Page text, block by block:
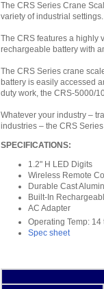
The CRS Series Crane
variety of industrial
The CRS features a highly
rechargeable battery with
The CRS Series crane
battery is easily accessed
duty work, the CRS-5000/
Whatever your industry –
industries – the CRS
SPECIFICATIONS:
1.2" H LED Digits
Wireless Remote
Durable Cast
Built-In
AC Adapter
Operating Temp: 14
Spec sheet